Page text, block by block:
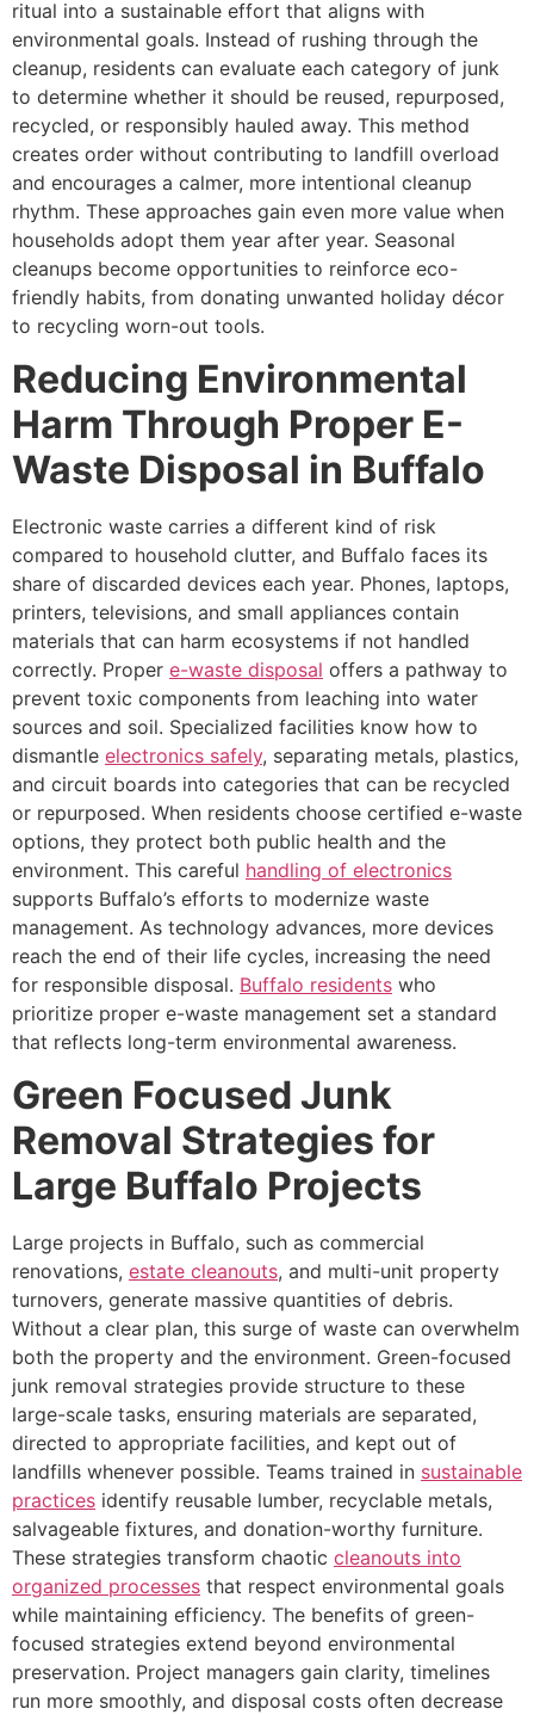
ritual into a sustainable effort that aligns with
environmental goals. Instead of rushing through the
cleanup, residents can evaluate each category of junk
to determine whether it should be reused, repurposed,
recycled, or responsibly hauled away. This method
creates order without contributing to landfill overload
and encourages a calmer, more intentional cleanup
rhythm. These approaches gain even more value when
households adopt them year after year. Seasonal
cleanups become opportunities to reinforce eco-
friendly habits, from donating unwanted holiday décor
to recycling worn-out tools.
Reducing Environmental
Harm Through Proper E-
Waste Disposal in Buffalo
Electronic waste carries a different kind of risk
compared to household clutter, and Buffalo faces its
share of discarded devices each year. Phones, laptops,
printers, televisions, and small appliances contain
materials that can harm ecosystems if not handled
correctly. Proper e-waste disposal offers a pathway to
prevent toxic components from leaching into water
sources and soil. Specialized facilities know how to
dismantle electronics safely, separating metals, plastics,
and circuit boards into categories that can be recycled
or repurposed. When residents choose certified e-waste
options, they protect both public health and the
environment. This careful handling of electronics
supports Buffalo’s efforts to modernize waste
management. As technology advances, more devices
reach the end of their life cycles, increasing the need
for responsible disposal. Buffalo residents who
prioritize proper e-waste management set a standard
that reflects long-term environmental awareness.
Green Focused Junk
Removal Strategies for
Large Buffalo Projects
Large projects in Buffalo, such as commercial
renovations, estate cleanouts, and multi-unit property
turnovers, generate massive quantities of debris.
Without a clear plan, this surge of waste can overwhelm
both the property and the environment. Green-focused
junk removal strategies provide structure to these
large-scale tasks, ensuring materials are separated,
directed to appropriate facilities, and kept out of
landfills whenever possible. Teams trained in sustainable
practices identify reusable lumber, recyclable metals,
salvageable fixtures, and donation-worthy furniture.
These strategies transform chaotic cleanouts into
organized processes that respect environmental goals
while maintaining efficiency. The benefits of green-
focused strategies extend beyond environmental
preservation. Project managers gain clarity, timelines
run more smoothly, and disposal costs often decrease